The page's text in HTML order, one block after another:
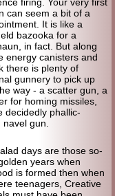
can seem a bit of a
It is like a
bazooka for a
in fact. But along
energy canisters and
there is plenty of
gunnery to pick up
way - a scatter gun, a
for homing missiles,
decidedly phallic-
navel gun.
days are those so-
years when
is formed then when
teenagers, Creative